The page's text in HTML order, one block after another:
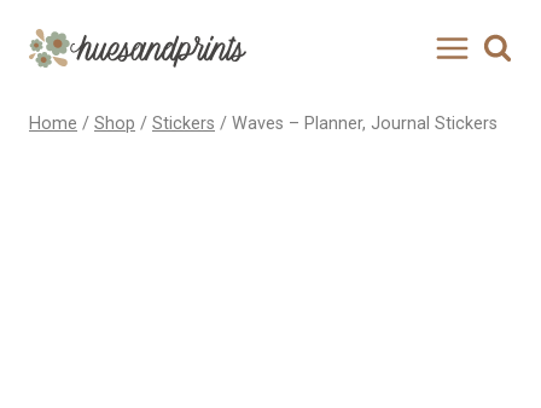
content
Home / Shop / Stickers / Waves – Planner, Journal Stickers